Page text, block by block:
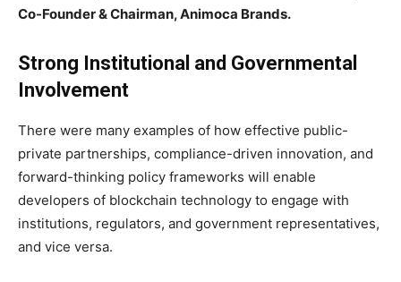
Co-Founder & Chairman, Animoca Brands.
Strong Institutional and Governmental
Involvement
There were many examples of how effective public-
private partnerships, compliance-driven innovation, and
forward-thinking policy frameworks will enable
developers of blockchain technology to engage with
institutions, regulators, and government representatives,
and vice versa.